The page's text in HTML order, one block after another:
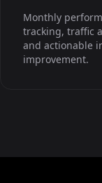
Monthly
tracking, traffic
and actionable
improvement.